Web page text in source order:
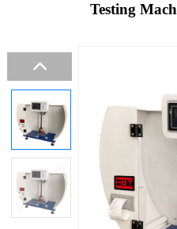
Testing